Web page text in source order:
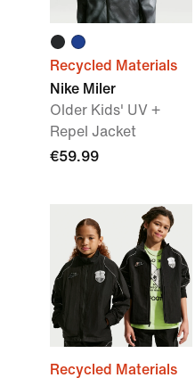
Recycled Materials
Nike Miler
Older Kids' UV +
Repel Jacket
€59.99
Recycled Materials